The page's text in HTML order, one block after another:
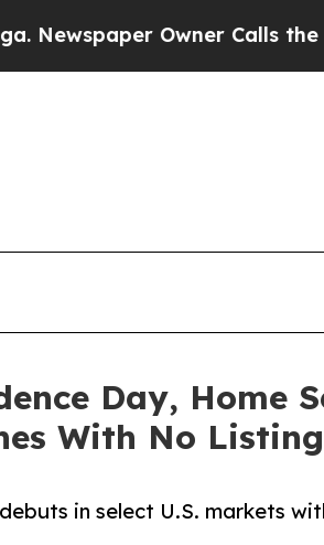
Owner Calls the
Day, Home
With No
in select U.S. markets